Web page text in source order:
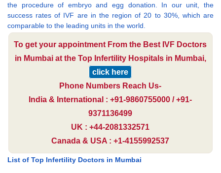
the procedure of embryo and egg donation. In our unit, the
success rates of IVF are in the region of 20 to 30%, which are
comparable to the leading units in the world.
To get your appointment From the Best IVF Doctors
in Mumbai at the Top Infertility Hospitals in Mumbai,
click here
Phone Numbers Reach Us-
India & International : +91-9860755000 / +91-
9371136499
UK : +44-2081332571
Canada & USA : +1-4155992537
List of Top Infertility Doctors in Mumbai